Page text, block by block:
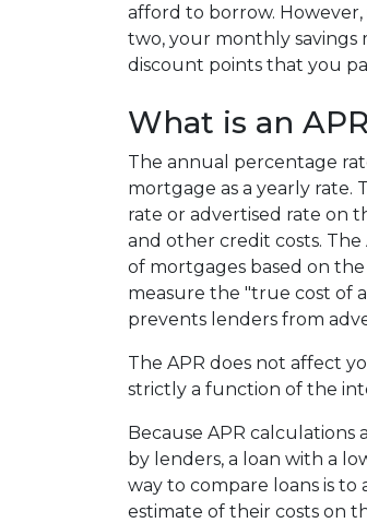
afford to borrow.
two, your monthly
discount points that you
What is an
The annual percentage
mortgage as a yearly rate.
rate or advertised rate on
and other credit costs.
of mortgages based on
measure the "true cost of
prevents lenders from
The APR does not affect
strictly a function of the
Because APR
by lenders, a loan with a
way to compare loans is
estimate of their costs on